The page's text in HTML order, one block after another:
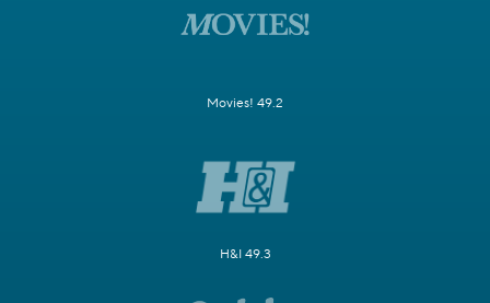
Movies! 49.2
H&I 49.3